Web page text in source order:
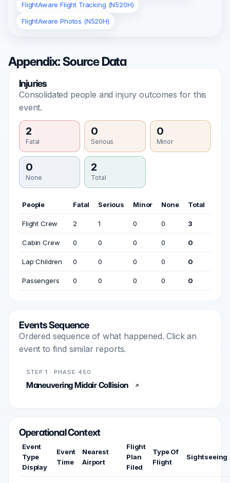
FlightAware Flight Tracking (N520H)
FlightAware Photos (N520H)
Appendix: Source Data
Injuries
Consolidated people and injury outcomes for this
event.
2
Fatal
0
Serious
0
Minor
0
None
2
Total
People Fatal Serious Minor None Total
Flight Crew 2 1 0 0 3
Cabin Crew 0 0 0 0 0
Lap Children 0 0 0 0 0
Passengers 0 0 0 0 0
Events Sequence
Ordered sequence of what happened. Click an
event to find similar reports.
STEP 1 · PHASE 450
Maneuvering Midair Collision
Operational Context
Event
Type
Display
Event
Time
Nearest
Airport
Flight
Plan
Filed
Type Of
Flight
Sightseeing